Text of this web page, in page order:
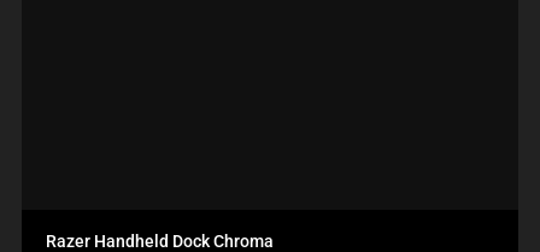
Razer Handheld Dock Chroma